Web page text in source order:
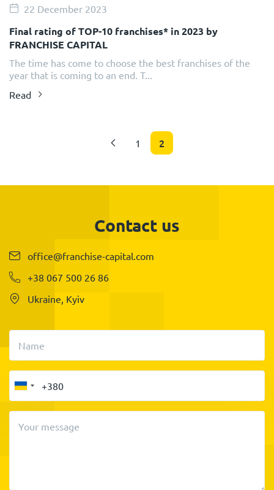
22 December 2023
Final rating of TOP-10 franchises* in 2023 by
FRANCHISE CAPITAL
The time has come to choose the best franchises of the
year that is coming to an end. T...
Read
1 2
Contact us
office@franchise-capital.com
+38 067 500 26 86
Ukraine, Kyiv
Name
Your message